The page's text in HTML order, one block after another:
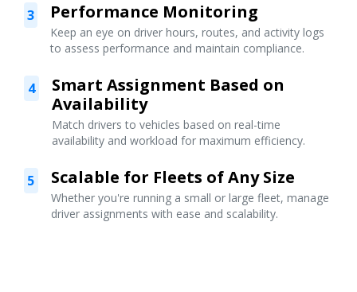
3 Performance Monitoring
Keep an eye on driver hours, routes, and activity logs
to assess performance and maintain compliance.
4
Smart Assignment Based on
Availability
Match drivers to vehicles based on real-time
availability and workload for maximum efficiency.
5 Scalable for Fleets of Any Size
Whether you're running a small or large fleet, manage
driver assignments with ease and scalability.